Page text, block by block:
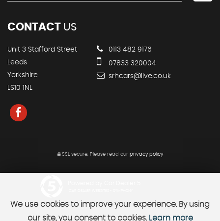
CONTACT US
Unit 3 Stafford Street
Leeds
Yorkshire
LS10 1NL
0113 482 9176
07833 320004
srhcars@live.co.uk
SSL secure.Please read our privacy policy
We use cookies to improve your experience. By using
our site, you consent to cookies. Learn more